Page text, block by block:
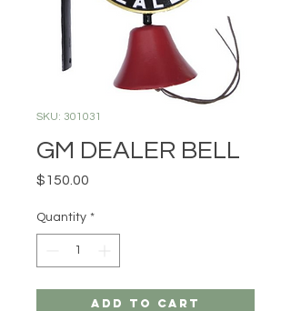
SKU: 301031
GM DEALER BELL
$150.00
Quantity *
Add to Cart